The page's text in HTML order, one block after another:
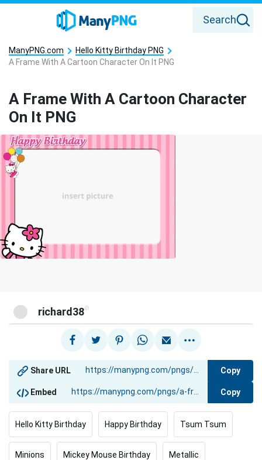
Search
ManyPNG.com
Hello Kitty Birthday PNG
A Frame With A Cartoon Character On It PNG
A Frame With A Cartoon Character
On It PNG
richard38@
Share URL Copy
Embed Copy
Hello Kitty Birthday Happy Birthday Tsum Tsum
Minions Mickey Mouse Birthday Metallic